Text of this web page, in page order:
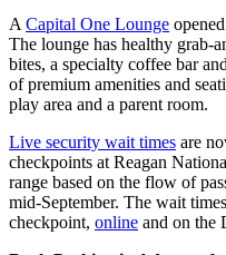
A Capital One Lounge
The lounge has healthy grab-
bites, a specialty coffee bar
of premium amenities and
play area and a parent room.
Live security wait times are
checkpoints at Reagan
range based on the flow of
mid-September. The wait
checkpoint, online and on the